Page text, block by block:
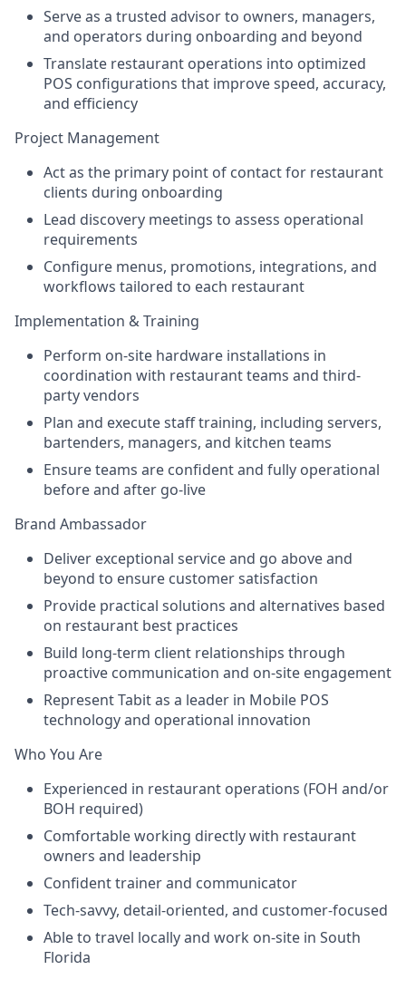
Serve as a trusted advisor to owners, managers,
and operators during onboarding and beyond
Translate restaurant operations into optimized
POS configurations that improve speed, accuracy,
and efficiency
Project Management
Act as the primary point of contact for restaurant
clients during onboarding
Lead discovery meetings to assess operational
requirements
Configure menus, promotions, integrations, and
workflows tailored to each restaurant
Implementation & Training
Perform on-site hardware installations in
coordination with restaurant teams and third-
party vendors
Plan and execute staff training, including servers,
bartenders, managers, and kitchen teams
Ensure teams are confident and fully operational
before and after go-live
Brand Ambassador
Deliver exceptional service and go above and
beyond to ensure customer satisfaction
Provide practical solutions and alternatives based
on restaurant best practices
Build long-term client relationships through
proactive communication and on-site engagement
Represent Tabit as a leader in Mobile POS
technology and operational innovation
Who You Are
Experienced in restaurant operations (FOH and/or
BOH required)
Comfortable working directly with restaurant
owners and leadership
Confident trainer and communicator
Tech-savvy, detail-oriented, and customer-focused
Able to travel locally and work on-site in South
Florida